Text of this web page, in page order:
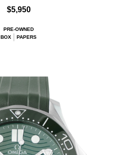
$5,950
PRE-OWNED
BOX
PAPERS